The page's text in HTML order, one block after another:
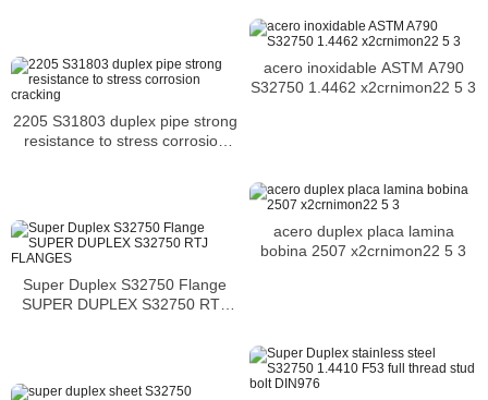
acero inoxidable ASTM A790
S32750 1.4462 x2crnimon22 5 3
2205 S31803 duplex pipe strong
resistance to stress corrosion
acero duplex placa lamina
bobina 2507 x2crnimon22 5 3
Super Duplex S32750 Flange
SUPER DUPLEX S32750 RTJ